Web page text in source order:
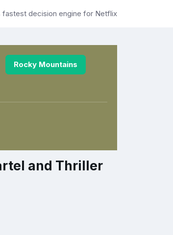
fastest decision engine for Netflix
Rocky Mountains
and Thriller